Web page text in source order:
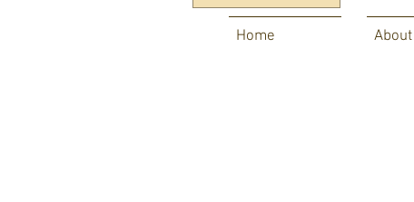
Home About